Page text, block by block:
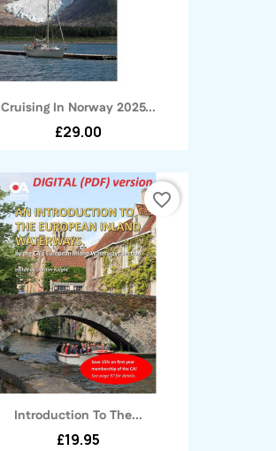
Cruising In Norway 2025...
£29.00
Introduction To The...
£19.95
favorite_border